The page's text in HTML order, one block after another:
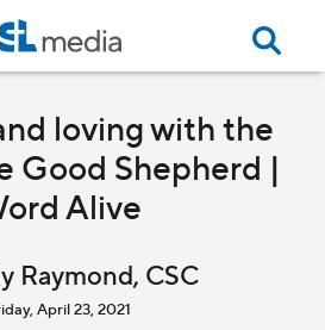
loving with the
Good Shepherd |
Alive
Raymond, CSC
April 23, 2021